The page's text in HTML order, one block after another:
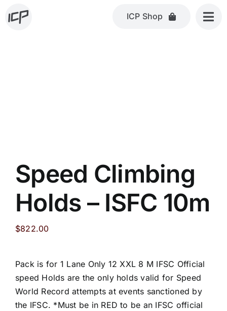
ICP Shop
Speed Climbing
Holds – ISFC 10m
$822.00
Pack is for 1 Lane Only 12 XXL 8 M IFSC Official
speed Holds are the only holds valid for Speed
World Record attempts at events sanctioned by
the IFSC. *Must be in RED to be an IFSC official